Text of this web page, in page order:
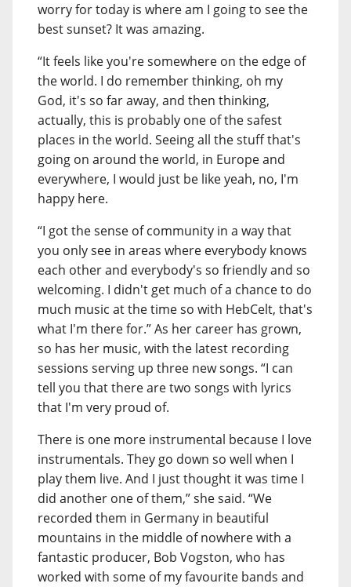
worry for today is where am I going to see the
best sunset? It was amazing.
“It feels like you're somewhere on the edge of
the world. I do remember thinking, oh my
God, it's so far away, and then thinking,
actually, this is probably one of the safest
places in the world. Seeing all the stuff that's
going on around the world, in Europe and
everywhere, I would just be like yeah, no, I'm
happy here.
“I got the sense of community in a way that
you only see in areas where everybody knows
each other and everybody's so friendly and so
welcoming. I didn't get much of a chance to do
much music at the time so with HebCelt, that's
what I'm there for.” As her career has grown,
so has her music, with the latest recording
sessions serving up three new songs. “I can
tell you that there are two songs with lyrics
that I'm very proud of.
There is one more instrumental because I love
instrumentals. They go down so well when I
play them live. And I just thought it was time I
did another one of them,” she said. “We
recorded them in Germany in beautiful
mountains in the middle of nowhere with a
fantastic producer, Bob Vogston, who has
worked with some of my favourite bands and